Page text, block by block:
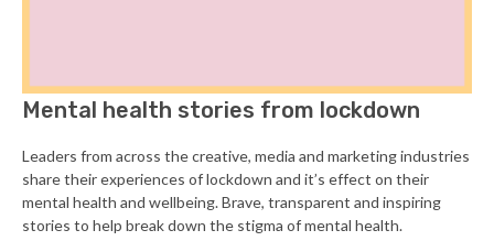
Mental health stories from lockdown
Leaders from across the creative, media and marketing industries
share their experiences of lockdown and it’s effect on their
mental health and wellbeing. Brave, transparent and inspiring
stories to help break down the stigma of mental health.